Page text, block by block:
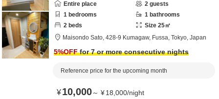
Entire place
2 guests
1 bedrooms 1 bathrooms
2 beds Size 25㎡
Maisondo Sato, 428-9 Kumagaw, Fussa, Tokyo, Japan
5%OFFfor 7 or more consecutive nights
Reference price for the upcoming month
¥10,000～ ¥18,000/night